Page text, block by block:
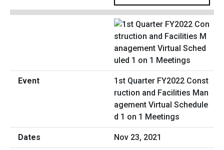
1st Quarter FY2022 Const
ruction and Facilities Man
agement Virtual Schedule
d 1 on 1 Meetings
Nov 23, 2021